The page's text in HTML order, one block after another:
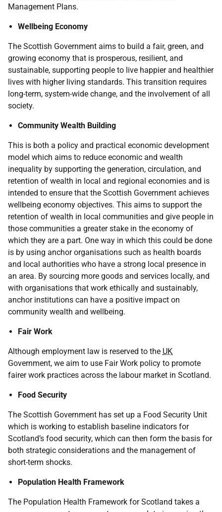
Management Plans.
Wellbeing Economy
The Scottish Government aims to build a fair, green, and
growing economy that is prosperous, resilient, and
sustainable, supporting people to live happier and healthier
lives with higher living standards. This transition requires
long-term, system-wide change, and the involvement of all
society.
Community Wealth Building
This is both a policy and practical economic development
model which aims to reduce economic and wealth
inequality by supporting the generation, circulation, and
retention of wealth in local and regional economies and is
intended to ensure that the Scottish Government achieves
wellbeing economy objectives. This aims to support the
retention of wealth in local communities and give people in
those communities a greater stake in the economy of
which they are a part. One way in which this could be done
is by using anchor organisations such as health boards
and local authorities who have a strong local presence in
an area. By sourcing more goods and services locally, and
with organisations that work ethically and sustainably,
anchor institutions can have a positive impact on
community wealth and wellbeing.
Fair Work
Although employment law is reserved to the UK
Government, we aim to use Fair Work policy to promote
fairer work practices across the labour market in Scotland.
Food Security
The Scottish Government has set up a Food Security Unit
which is working to establish baseline indicators for
Scotland’s food security, which can then form the basis for
both strategic considerations and the management of
short-term shocks.
Population Health Framework
The Population Health Framework for Scotland takes a